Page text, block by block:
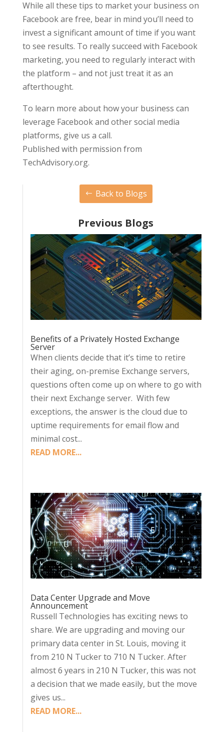
While all these tips to market your business on
Facebook are free, bear in mind you’ll need to
invest a significant amount of time if you want
to see results. To really succeed with Facebook
marketing, you need to regularly interact with
the platform – and not just treat it as an
afterthought.
To learn more about how your business can
leverage Facebook and other social media
platforms, give us a call.
Published with permission from
TechAdvisory.org.
Back to Blogs
Previous Blogs
Benefits of a Privately Hosted Exchange
Server
When clients decide that it’s time to retire
their aging, on-premise Exchange servers,
questions often come up on where to go with
their next Exchange server. With few
exceptions, the answer is the cloud due to
uptime requirements for email flow and
minimal cost...
READ MORE...
Data Center Upgrade and Move
Announcement
Russell Technologies has exciting news to
share. We are upgrading and moving our
primary data center in St. Louis, moving it
from 210 N Tucker to 710 N Tucker. After
almost 6 years in 210 N Tucker, this was not
a decision that we made easily, but the move
gives us...
READ MORE...